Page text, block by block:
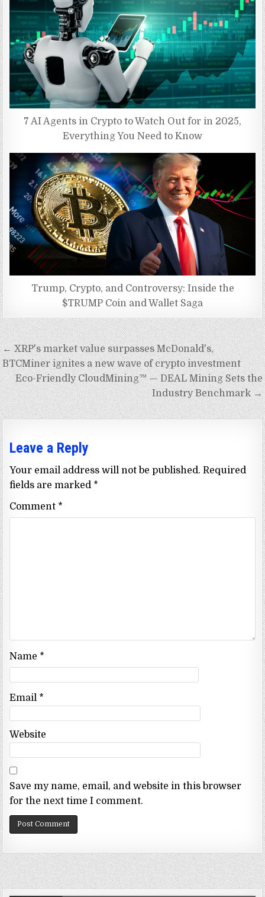
7 AI Agents in Crypto to Watch Out for in 2025,
Everything You Need to Know
Trump, Crypto, and Controversy: Inside the
$TRUMP Coin and Wallet Saga
Post
navigation
← XRP's market value surpasses McDonald's,
BTCMiner ignites a new wave of crypto investment
Eco-Friendly CloudMining™ — DEAL Mining Sets the
Industry Benchmark →
Leave a Reply
Your email address will not be published. Required
fields are marked *
Comment *
Name *
Email *
Website
Save my name, email, and website in this browser
for the next time I comment.